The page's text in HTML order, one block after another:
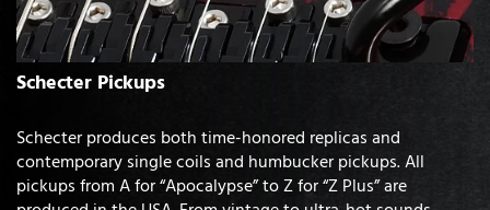
Schecter Pickups
Schecter produces both time-honored replicas and
contemporary single coils and humbucker pickups. All
pickups from A for “Apocalypse” to Z for “Z Plus” are